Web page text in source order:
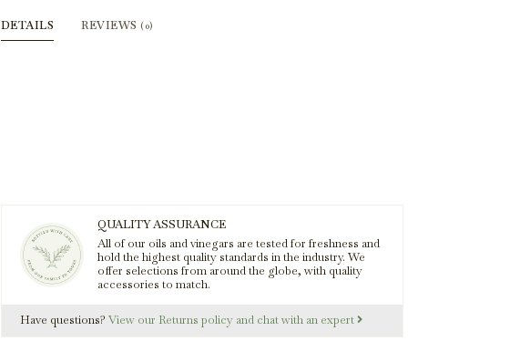
DETAILS REVIEWS (0)
QUALITY ASSURANCE
All of our oils and vinegars are tested for freshness and
hold the highest quality standards in the industry. We
offer selections from around the globe, with quality
accessories to match.
Have questions? View our Returns policy and chat with an expert